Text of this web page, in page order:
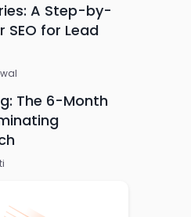
A Step-by-
for Lead
The 6-Month